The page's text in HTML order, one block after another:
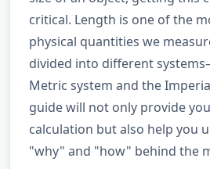
critical. Length is one of the
physical quantities we
divided into different
Metric system and the
guide will not only provide
calculation but also help you
"why" and "how" behind the